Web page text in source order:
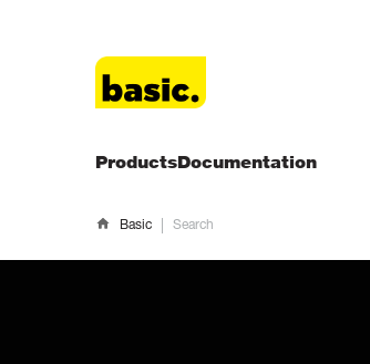
ProductsDocumentation
Basic | Search